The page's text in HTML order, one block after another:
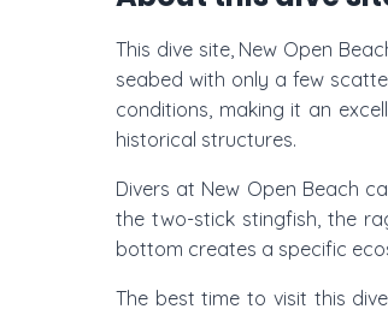
This dive site, New Open
seabed with only a few
conditions, making it an
historical structures.
Divers at New Open Beach
the two-stick stingfish, the
bottom creates a specific
The best time to visit this